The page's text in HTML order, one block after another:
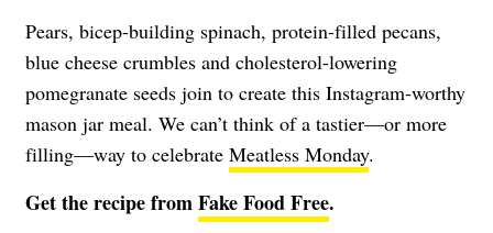
Pears, bicep-building spinach, protein-filled pecans,
blue cheese crumbles and cholesterol-lowering
pomegranate seeds join to create this Instagram-worthy
mason jar meal. We can’t think of a tastier—or more
filling—way to celebrate Meatless Monday.
Get the recipe fromFake Food Free.